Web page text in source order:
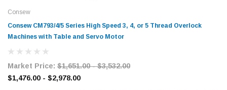
Consew
Consew CM793/4/5 Series High Speed 3, 4, or 5 Thread Overlock
Machines with Table and Servo Motor
Market Price: $1,651.00 - $3,532.00
$1,476.00 - $2,978.00